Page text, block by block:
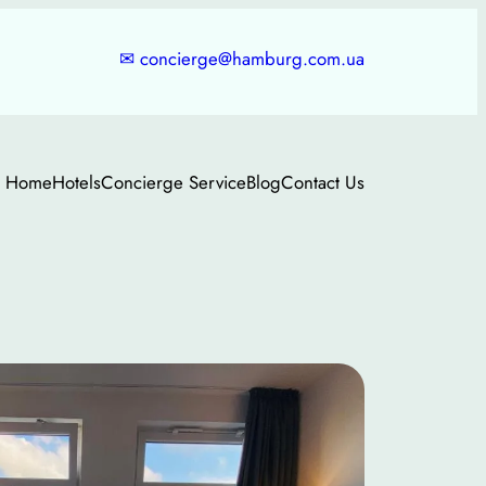
✉ concierge@hamburg.com.ua
HomeHotelsConcierge ServiceBlogContact Us